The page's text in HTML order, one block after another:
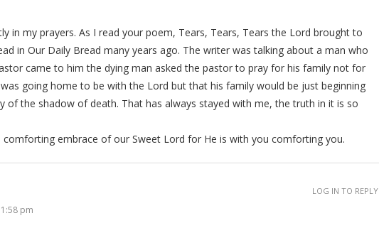
in my prayers. As I read your poem, Tears, Tears, Tears the Lord brought to
in Our Daily Bread many years ago. The writer was talking about a man who
came to him the dying man asked the pastor to pray for his family not for
going home to be with the Lord but that his family would be just beginning
of the shadow of death. That has always stayed with me, the truth in it is so
comforting embrace of our Sweet Lord for He is with you comforting you.
pm
LOG IN TO REPLY